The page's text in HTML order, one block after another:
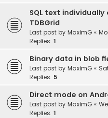
SQL text
TDBGrid
Last post by MaximG «
Replies: 1
Binary data in blob
Last post by MaximG «
Replies: 5
Direct mode on
Last post by MaximG «
Replies: 1